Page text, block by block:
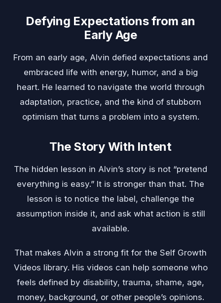
Defying Expectations from an
Early Age
From an early age, Alvin defied expectations and
embraced life with energy, humor, and a big
heart. He learned to navigate the world through
adaptation, practice, and the kind of stubborn
optimism that turns a problem into a system.
The Story With Intent
The hidden lesson in Alvin’s story is not “pretend
everything is easy.” It is stronger than that. The
lesson is to notice the label, challenge the
assumption inside it, and ask what action is still
available.
That makes Alvin a strong fit for the Self Growth
Videos library. His videos can help someone who
feels defined by disability, trauma, shame, age,
money, background, or other people’s opinions.